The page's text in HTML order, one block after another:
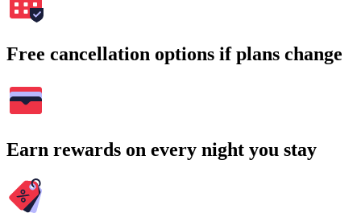
Free cancellation options if plans change
Earn rewards on every night you stay